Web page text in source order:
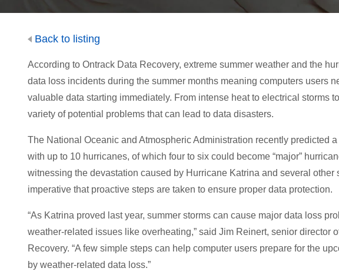
Back to listing
According to Ontrack Data Recovery, extreme summer weather and the
data loss incidents during the summer months meaning computers users
valuable data starting immediately. From intense heat to electrical storms
variety of potential problems that can lead to data disasters.
The National Oceanic and Atmospheric Administration recently predicted
with up to 10 hurricanes, of which four to six could become “major”
witnessing the devastation caused by Hurricane Katrina and several other
imperative that proactive steps are taken to ensure proper data protection.
“As Katrina proved last year, summer storms can cause major data loss
weather-related issues like overheating,” said Jim Reinert, senior director
Recovery. “A few simple steps can help computer users prepare for the
by weather-related data loss.”